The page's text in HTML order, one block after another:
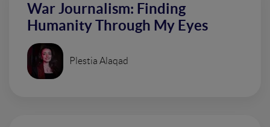
War Journalism: Finding
Humanity Through My Eyes
Plestia Alaqad